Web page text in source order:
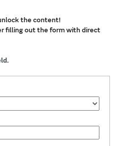
the content!
filling out the form with direct